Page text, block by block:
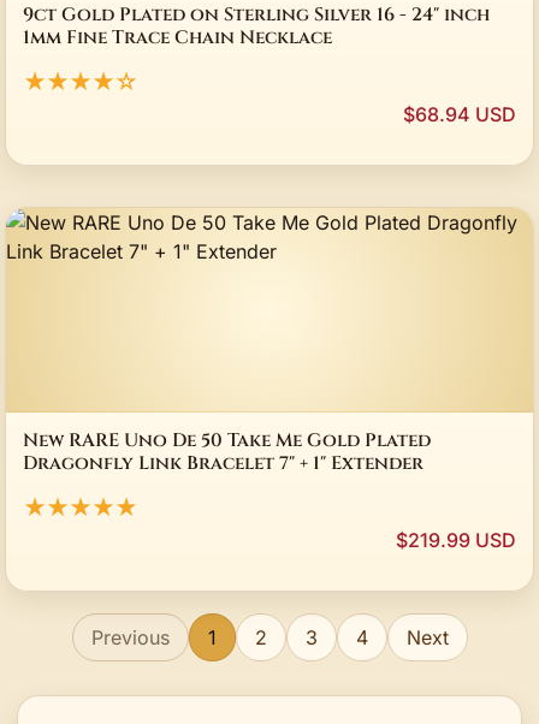
9ct Gold Plated on Sterling Silver 16 - 24" inch
1mm Fine Trace Chain Necklace
★★★★☆
$68.94 USD
New RARE Uno De 50 Take Me Gold Plated
Dragonfly Link Bracelet 7" + 1" Extender
★★★★★
$219.99 USD
Previous 1 2 3 4 Next